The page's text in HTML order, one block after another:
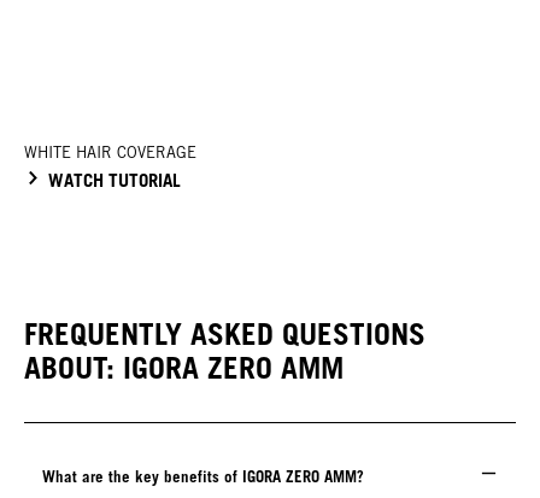
WHITE HAIR COVERAGE
WATCH TUTORIAL
FREQUENTLY ASKED QUESTIONS
ABOUT: IGORA ZERO AMM
What are the key benefits of IGORA ZERO AMM?